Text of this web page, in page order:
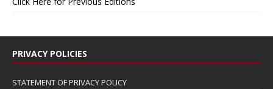
PRIVACY POLICIES
STATEMENT OF PRIVACY POLICY